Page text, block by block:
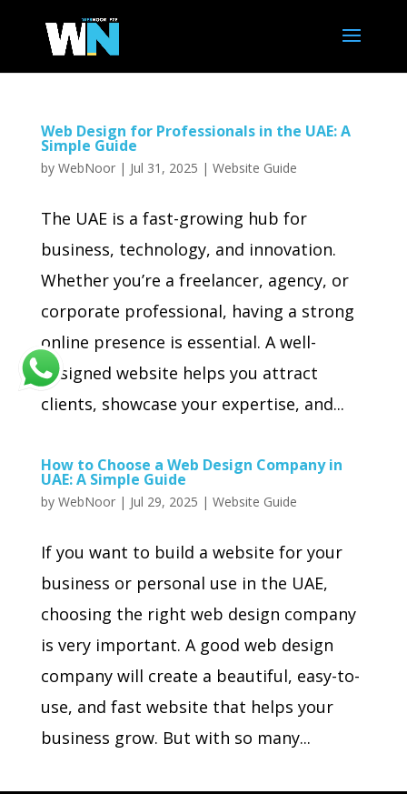
Web Design for Professionals in the UAE: A
Simple Guide
by WebNoor| Jul 31, 2025 | Website Guide
The UAE is a fast-growing hub for
business, technology, and innovation.
Whether you’re a freelancer, agency, or
corporate professional, having a strong
online presence is essential. A well-
designed website helps you attract
clients, showcase your expertise, and...
How to Choose a Web Design Company in
UAE: A Simple Guide
by WebNoor| Jul 29, 2025 | Website Guide
If you want to build a website for your
business or personal use in the UAE,
choosing the right web design company
is very important. A good web design
company will create a beautiful, easy-to-
use, and fast website that helps your
business grow. But with so many...